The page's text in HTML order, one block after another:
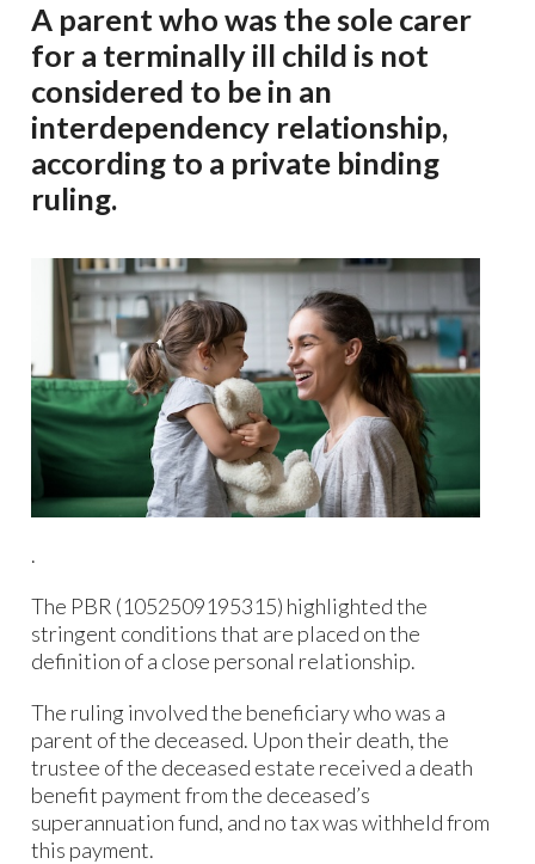
A parent who was the sole carer
for a terminally ill child is not
considered to be in an
interdependency relationship,
according to a private binding
ruling.
.
The PBR (1052509195315) highlighted the
stringent conditions that are placed on the
definition of a close personal relationship.
The ruling involved the beneficiary who was a
parent of the deceased. Upon their death, the
trustee of the deceased estate received a death
benefit payment from the deceased’s
superannuation fund, and no tax was withheld from
this payment.